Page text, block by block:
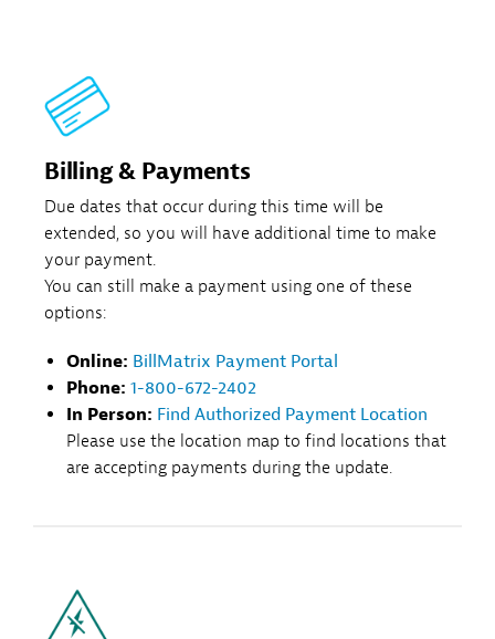
Billing & Payments
Due dates that occur during this time will be
extended, so you will have additional time to make
your payment.
You can still make a payment using one of these
options:
Online: BillMatrix Payment Portal
Phone: 1-800-672-2402
In Person: Find Authorized Payment Location
Please use the location map to find locations that
are accepting payments during the update.